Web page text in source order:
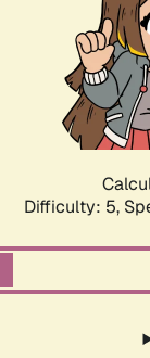
Difficulty: 5,